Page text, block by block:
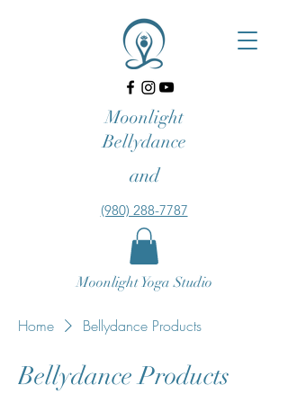
‪(980) 288-7787‬‬
Moonlight Yoga Studio
Moonlight
Bellydance
and
Home Bellydance Products
Bellydance Products